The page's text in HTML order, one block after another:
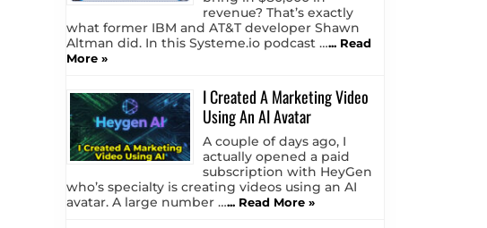
revenue? That’s exactly
what former IBM and AT&T developer Shawn
Altman did. In this Systeme.io podcast …... Read
More »
I Created A Marketing Video
Using An AI Avatar
A couple of days ago, I
actually opened a paid
subscription with HeyGen
who’s specialty is creating videos using an AI
avatar. A large number …... Read More »